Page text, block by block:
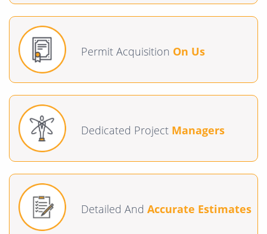
Permit Acquisition On Us
Dedicated Project Managers
Detailed And Accurate Estimates